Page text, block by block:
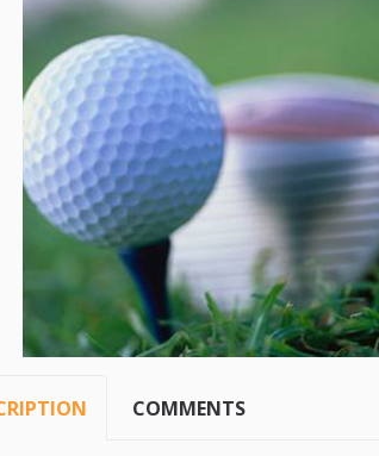
COMMENTS